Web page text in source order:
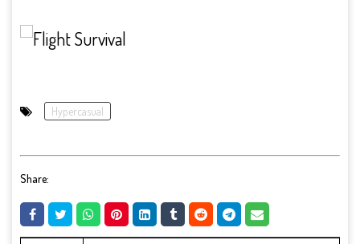
Hypercasual
Share: